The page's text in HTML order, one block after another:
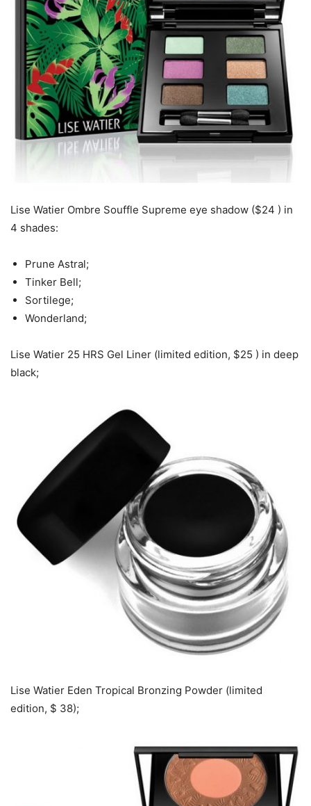
Lise Watier Ombre Souffle Supreme eye shadow ($24 ) in
4 shades:
Prune Astral;
Tinker Bell;
Sortilege;
Wonderland;
Lise Watier 25 HRS Gel Liner (limited edition, $25 ) in deep
black;
Lise Watier Eden Tropical Bronzing Powder (limited
edition, $ 38);